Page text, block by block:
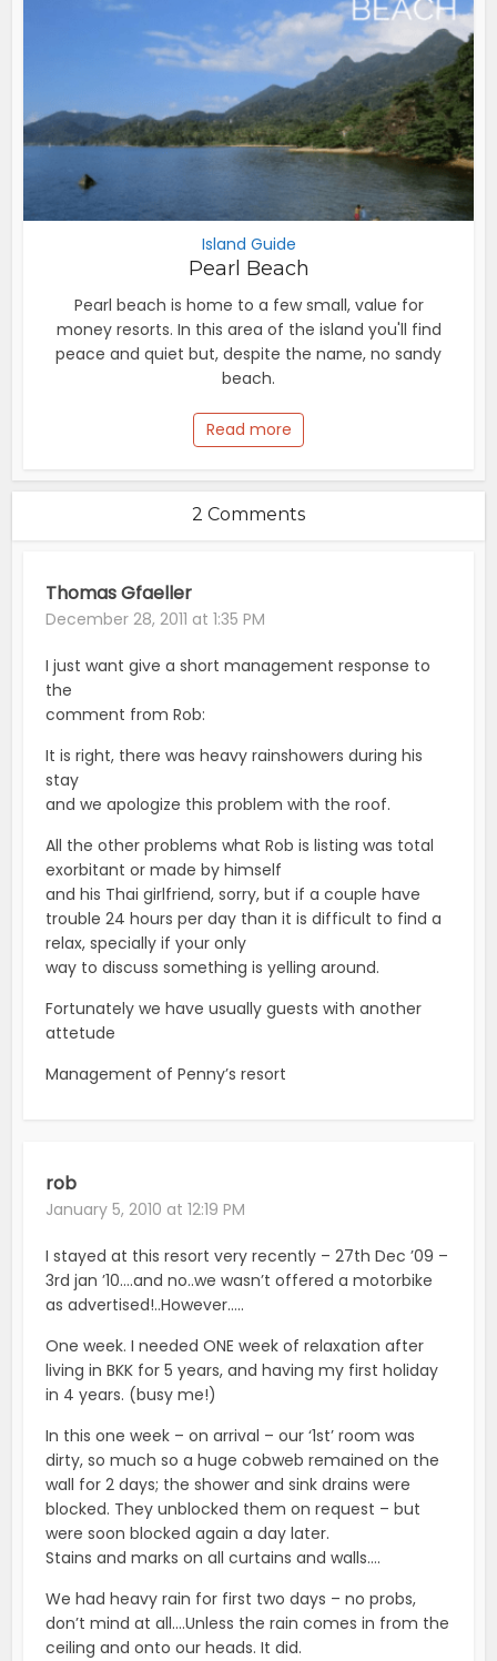
Island Guide
Pearl Beach
Pearl beach is home to a few small, value for
money resorts. In this area of the island you'll find
peace and quiet but, despite the name, no sandy
beach.
Read more
2 Comments
Thomas Gfaeller
December 28, 2011 at 1:35 PM
I just want give a short management response to
the
comment from Rob:
It is right, there was heavy rainshowers during his
stay
and we apologize this problem with the roof.
All the other problems what Rob is listing was total
exorbitant or made by himself
and his Thai girlfriend, sorry, but if a couple have
trouble 24 hours per day than it is difficult to find a
relax, specially if your only
way to discuss something is yelling around.
Fortunately we have usually guests with another
attetude
Management of Penny’s resort
rob
January 5, 2010 at 12:19 PM
I stayed at this resort very recently – 27th Dec ’09 –
3rd jan ’10….and no..we wasn’t offered a motorbike
as advertised!..However…..
One week. I needed ONE week of relaxation after
living in BKK for 5 years, and having my first holiday
in 4 years. (busy me!)
In this one week – on arrival – our ‘1st’ room was
dirty, so much so a huge cobweb remained on the
wall for 2 days; the shower and sink drains were
blocked. They unblocked them on request – but
were soon blocked again a day later.
Stains and marks on all curtains and walls….
We had heavy rain for first two days – no probs,
don’t mind at all….Unless the rain comes in from the
ceiling and onto our heads. It did.